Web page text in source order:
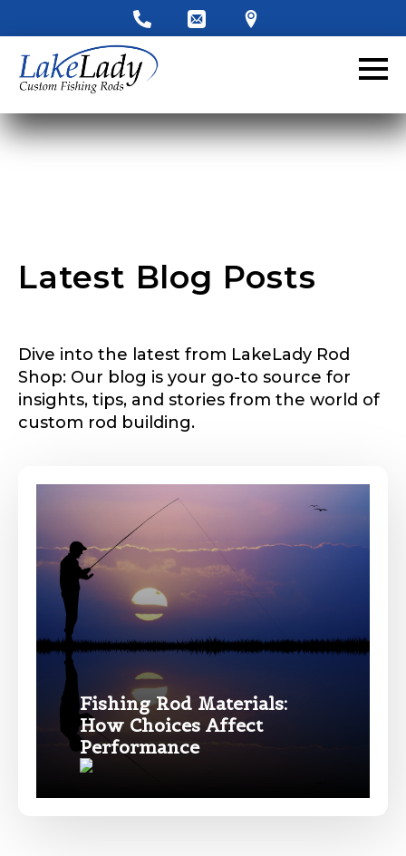
Latest Blog Posts
Dive into the latest from LakeLady Rod
Shop: Our blog is your go-to source for
insights, tips, and stories from the world of
custom rod building.
Fishing Rod Materials:
How Choices Affect
Performance
Name*
LakeLady Ambassador
Application
Fill out our application below. We’ll contact
you directly if you’re the right fit to become a
Name*
First Last
Email*
Profile picture
Drag & Drop Files, Choose Files to Upload
What species of fish do you target most?